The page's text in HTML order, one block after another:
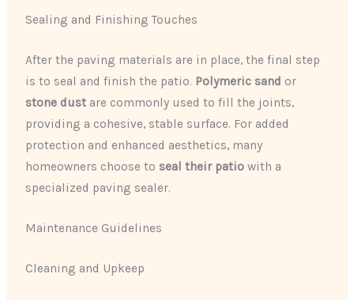
Sealing and Finishing Touches
After the paving materials are in place, the final step
is to seal and finish the patio. Polymeric sand or
stone dust are commonly used to fill the joints,
providing a cohesive, stable surface. For added
protection and enhanced aesthetics, many
homeowners choose to seal their patio with a
specialized paving sealer.
Maintenance Guidelines
Cleaning and Upkeep